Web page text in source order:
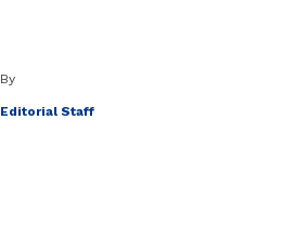
By
Editorial Staff